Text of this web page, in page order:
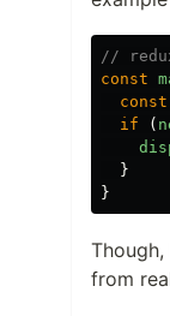
//
const
const
if
(
}
}
from